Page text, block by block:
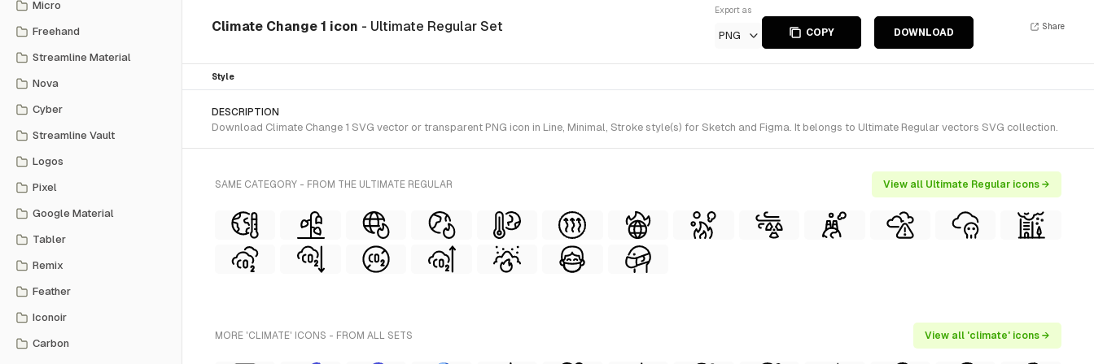
Micro
Freehand
Streamline Material
Nova
Cyber
Streamline Vault
Logos
Pixel
Google Material
Tabler
Remix
Feather
Iconoir
Carbon
Climate Change 1 icon - Ultimate Regular Set
Export as
PNG COPY DOWNLOAD
Share
Style
DESCRIPTION
Download Climate Change 1 SVG vector or transparent PNG icon in Line, Minimal, Stroke style(s) for Sketch and Figma. It belongs to Ultimate Regular vectors SVG collection.
SAME CATEGORY - FROM THE ULTIMATE REGULAR View all Ultimate Regular icons →
MORE 'CLIMATE' ICONS - FROM ALL SETS View all 'climate' icons →